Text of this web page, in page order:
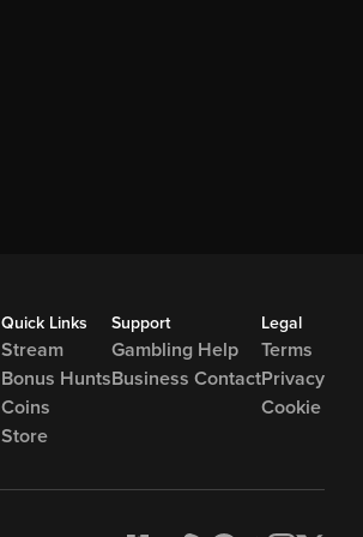
Quick Links
Stream
Bonus Hunts
Coins
Store
Support
Gambling Help
Business Contact
Legal
Terms
Privacy
Cookie